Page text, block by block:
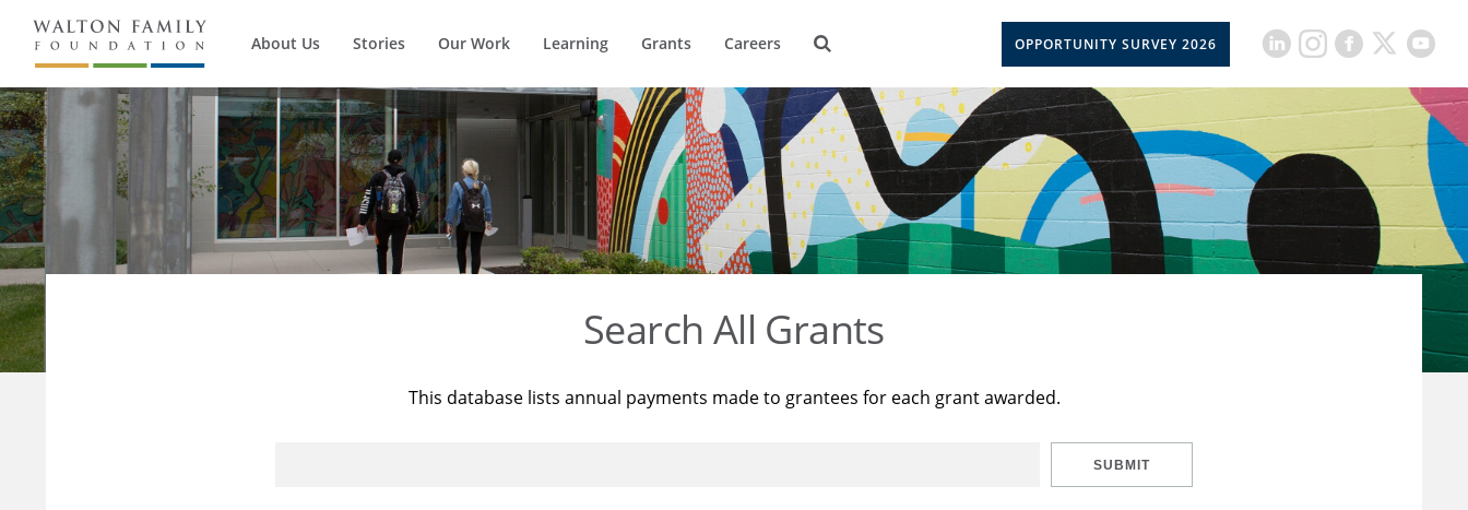
About Us Stories Our Work Learning Grants Careers OPPORTUNITY SURVEY 2026
Search All Grants
This database lists annual payments made to grantees for each grant awarded.
SUBMIT